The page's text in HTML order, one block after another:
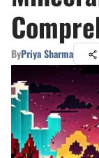
ByPriya Sharma